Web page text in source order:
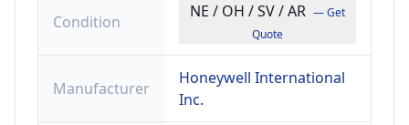
Condition
NE / OH / SV / AR — Get
Quote
Manufacturer
Honeywell International
Inc.